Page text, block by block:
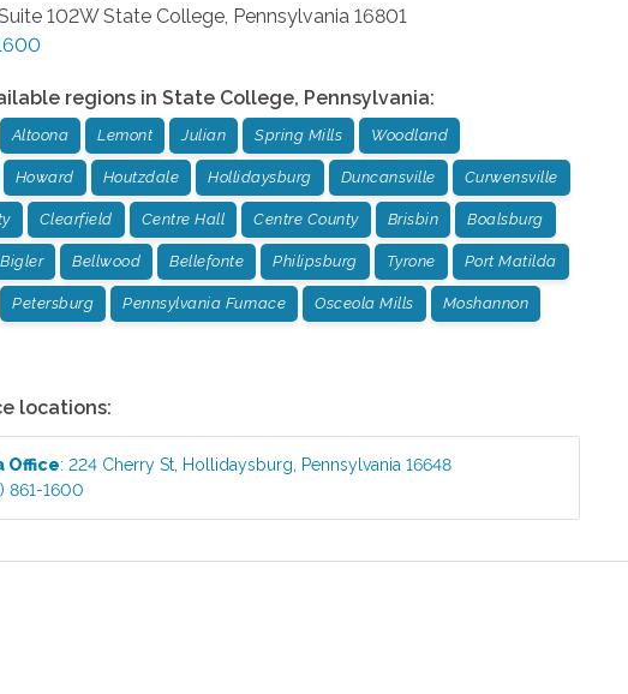
102W State College Pennsylvania 16801
regions in State College, Pennsylvania:
Altoona Lemont Julian Spring Mills Woodland
Howard Houtzdale Hollidaysburg Duncansville Curwensville
Clearfield Centre Hall Centre County Brisbin Boalsburg
Bigler Bellwood Bellefonte Philipsburg Tyrone Port Matilda
Petersburg Pennsylvania Furnace Osceola Mills Moshannon
locations:
Office:224 Cherry St Hollidaysburg Pennsylvania 16648
861-1600